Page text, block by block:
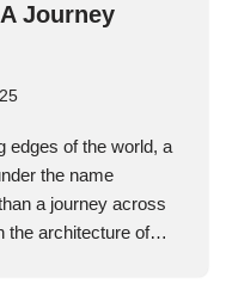
Journey
edges of the world, a
the name
a journey across
the architecture of…